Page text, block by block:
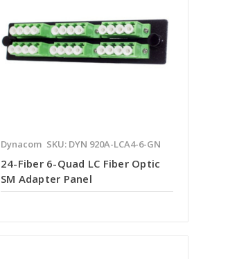
Dynacom SKU: DYN 920A-LCA4-6-GN
24-Fiber 6-Quad LC Fiber Optic
SM Adapter Panel